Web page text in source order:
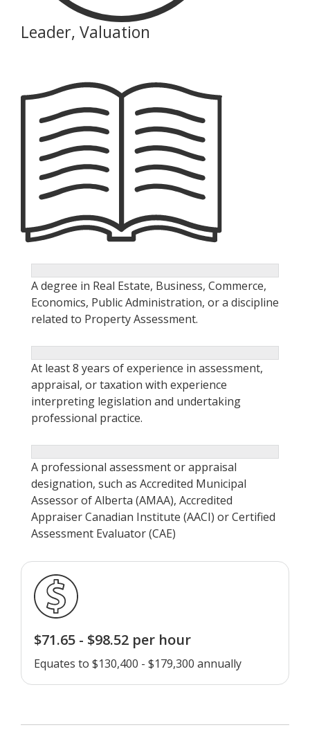
Leader, Valuation
A degree in Real Estate, Business, Commerce,
Economics, Public Administration, or a discipline
related to Property Assessment.
At least 8 years of experience in assessment,
appraisal, or taxation with experience
interpreting legislation and undertaking
professional practice.
A professional assessment or appraisal
designation, such as Accredited Municipal
Assessor of Alberta (AMAA), Accredited
Appraiser Canadian Institute (AACI) or Certified
Assessment Evaluator (CAE)
$71.65 - $98.52 per hour
Equates to $130,400 - $179,300 annually